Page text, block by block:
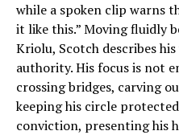
while a spoken clip warns
it like this.” Moving fluidly
Kriolu, Scotch describes
authority. His focus is not
crossing bridges, carving
keeping his circle
conviction, presenting his